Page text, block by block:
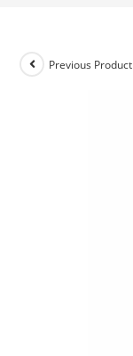
Previous Product